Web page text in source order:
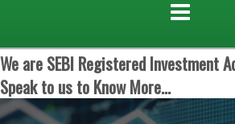
We are SEBI Registered Investment
Speak to us to Know More...